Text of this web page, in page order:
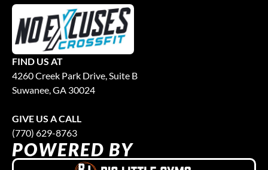
FIND US AT
4260 Creek Park Drive, Suite B
Suwanee, GA 30024
GIVE US A CALL
(770) 629-8763
POWERED BY